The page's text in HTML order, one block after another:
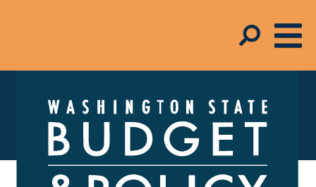
In the Media